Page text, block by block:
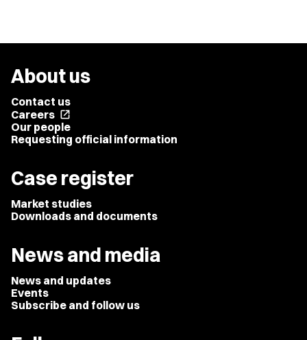
About us
Contact us
Careers open_in_new
Our people
Requesting official information
Case register
Market studies
Downloads and documents
News and media
News and updates
Events
Subscribe and follow us